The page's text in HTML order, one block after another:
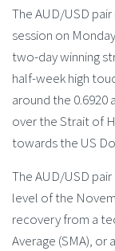
The AUD/USD
session on
two-day winning
half-week high
around the 0.6920
over the Strait of
towards the US
The AUD/USD
level of the
recovery from a
Average (SMA),